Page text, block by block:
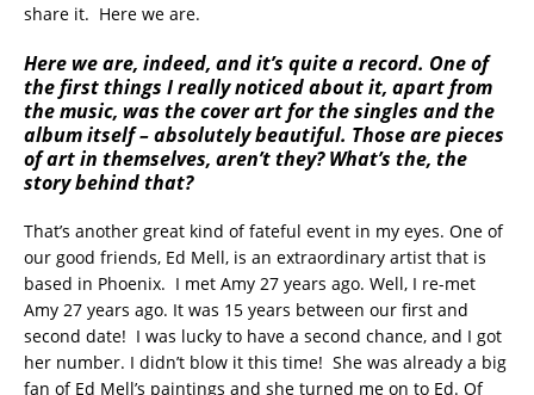
share it. Here we are.
Here we are, indeed, and it’s quite a record. One of
the first things I really noticed about it, apart from
the music, was the cover art for the singles and the
album itself – absolutely beautiful. Those are pieces
of art in themselves, aren’t they? What’s the, the
story behind that?
That’s another great kind of fateful event in my eyes. One of
our good friends, Ed Mell, is an extraordinary artist that is
based in Phoenix. I met Amy 27 years ago. Well, I re-met
Amy 27 years ago. It was 15 years between our first and
second date! I was lucky to have a second chance, and I got
her number. I didn’t blow it this time! She was already a big
fan of Ed Mell’s paintings and she turned me on to Ed. Of